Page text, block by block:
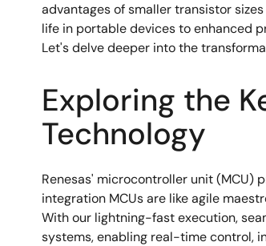
advantages of smaller transistor
life in portable devices to enhanced
Let's delve deeper into the
Exploring the
Technology
Renesas' microcontroller unit (MCU)
integration MCUs are like agile
With our lightning-fast execution,
systems, enabling real-time control,